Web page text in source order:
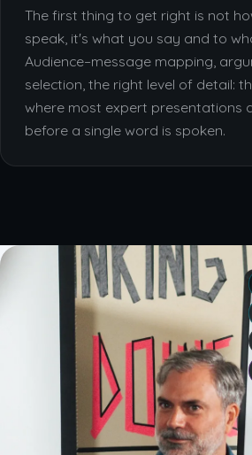
The first thing to get right is not
speak, it's what you say and to
Audience–message mapping,
selection, the right level of detail:
where most expert presentations
before a single word is spoken.